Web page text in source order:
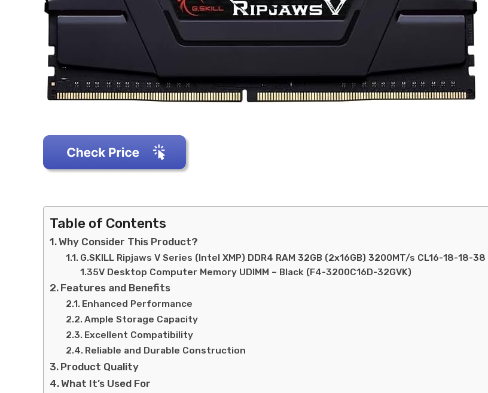
Table of Contents
Why Consider This Product?
G.SKILL Ripjaws V Series (Intel XMP) DDR4 RAM 32GB (2x16GB) 3200MT/s CL16-18-18-38
1.35V Desktop Computer Memory UDIMM – Black (F4-3200C16D-32GVK)
Features and Benefits
Enhanced Performance
Ample Storage Capacity
Excellent Compatibility
Reliable and Durable Construction
Product Quality
What It’s Used For